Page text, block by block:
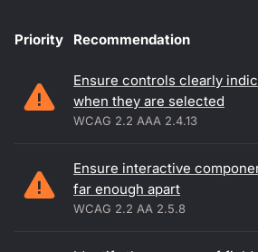
Priority Recommendation
Ensure controls clearly
when they are selected
WCAG 2.2 AAA 2.4.13
Ensure interactive
far enough apart
WCAG 2.2 AA 2.5.8